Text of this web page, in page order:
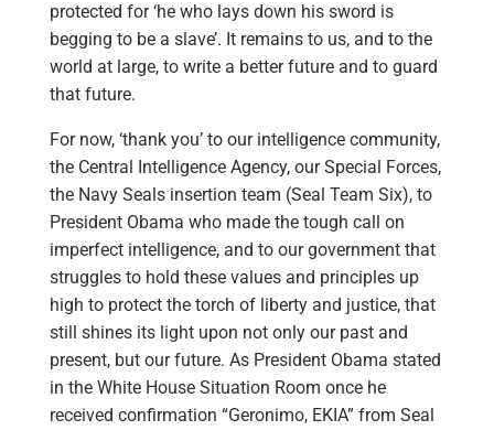
protected for ‘he who lays down his sword is
begging to be a slave’. It remains to us, and to the
world at large, to write a better future and to guard
that future.
For now, ‘thank you’ to our intelligence community,
the Central Intelligence Agency, our Special Forces,
the Navy Seals insertion team (Seal Team Six), to
President Obama who made the tough call on
imperfect intelligence, and to our government that
struggles to hold these values and principles up
high to protect the torch of liberty and justice, that
still shines its light upon not only our past and
present, but our future. As President Obama stated
in the White House Situation Room once he
received confirmation “Geronimo, EKIA” from Seal